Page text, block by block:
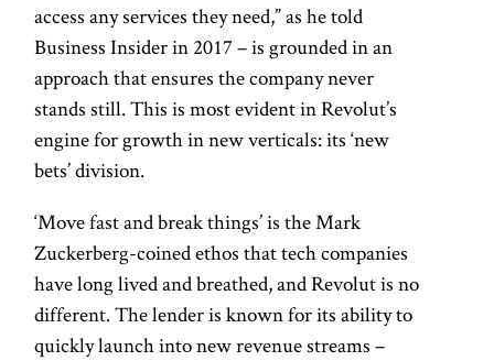
access any services they need,” as he told
Business Insider in 2017 – is grounded in an
approach that ensures the company never
stands still. This is most evident in Revolut’s
engine for growth in new verticals: its ‘new
bets’ division.
‘Move fast and break things’ is the Mark
Zuckerberg-coined ethos that tech companies
have long lived and breathed, and Revolut is no
different. The lender is known for its ability to
quickly launch into new revenue streams –